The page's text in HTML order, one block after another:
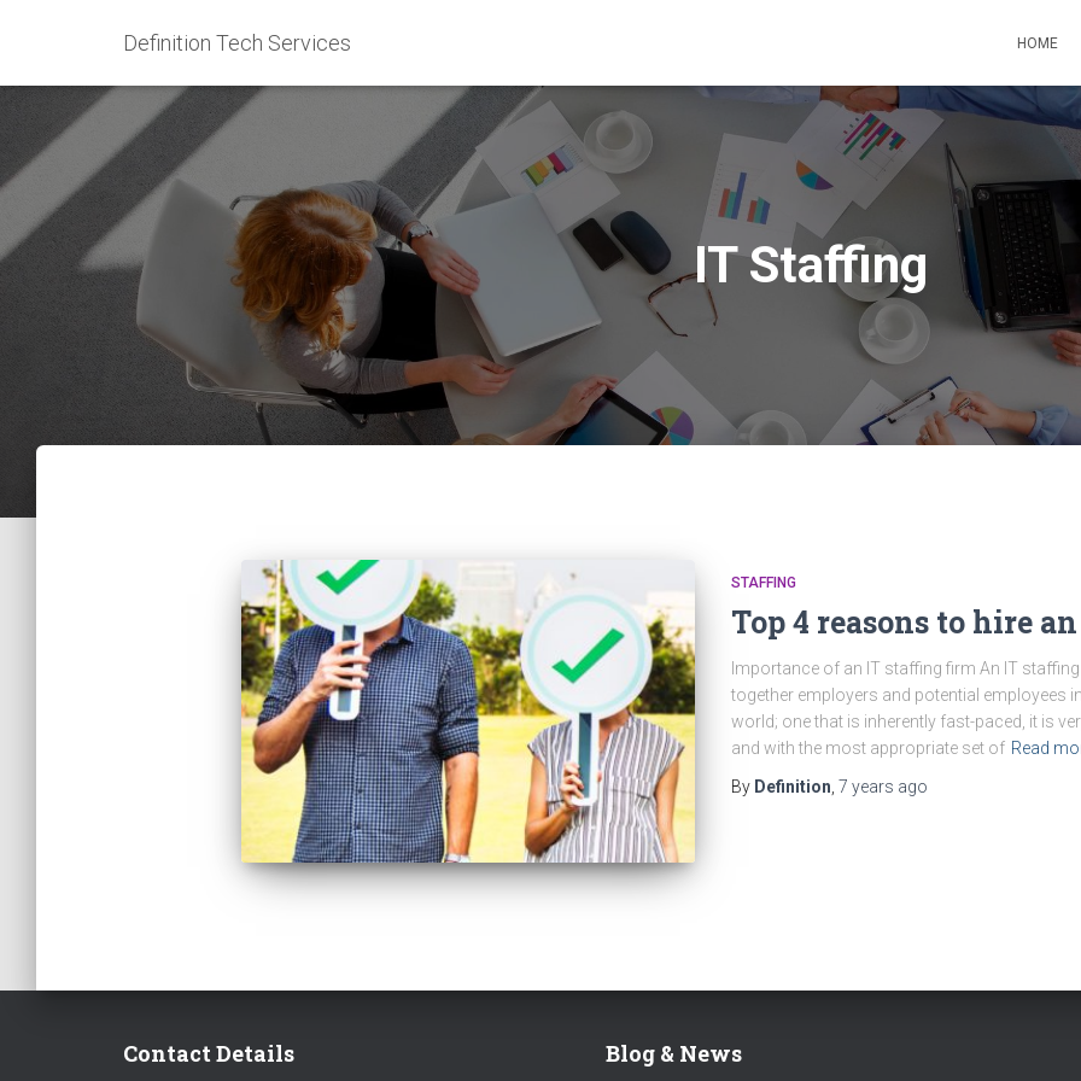
Definition Tech Services HOME
IT Staffing
STAFFING
Top 4 reasons to hire
Importance of an IT staffing firm An IT
together employers and potential employees
world; one that is inherently fast-paced, it is
and with the most appropriate set of Read
By Definition 7 years ago
Contact Details Blog & News